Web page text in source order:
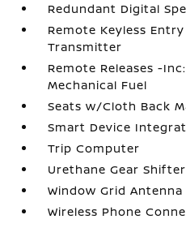
Redundant Digital
Remote Keyless
Transmitter
Remote Releases -
Mechanical Fuel
Seats w/Cloth Back
Smart Device
Trip Computer
Urethane Gear
Window Grid Antenna
Wireless Phone